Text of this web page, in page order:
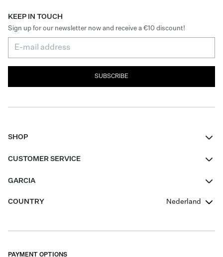
KEEP IN TOUCH
Sign up for our newsletter now and receive a €10 discount!
SUBSCRIBE
SHOP
Boys Teens
CUSTOMER SERVICE
GARCIA
Our Responsible Journey
COUNTRY Nederland
PAYMENT OPTIONS